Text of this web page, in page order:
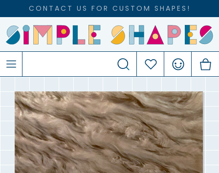
CONTACT US FOR CUSTOM SHAPES!
SearchFavourites
Account